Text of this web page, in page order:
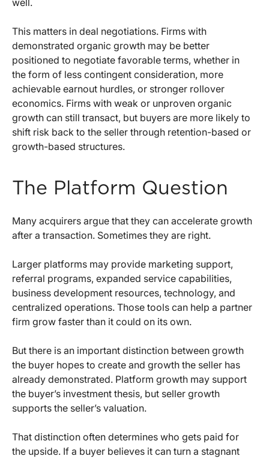
well.
This matters in deal negotiations. Firms with
demonstrated organic growth may be better
positioned to negotiate favorable terms, whether in
the form of less contingent consideration, more
achievable earnout hurdles, or stronger rollover
economics. Firms with weak or unproven organic
growth can still transact, but buyers are more likely to
shift risk back to the seller through retention-based or
growth-based structures.
The Platform Question
Many acquirers argue that they can accelerate growth
after a transaction. Sometimes they are right.
Larger platforms may provide marketing support,
referral programs, expanded service capabilities,
business development resources, technology, and
centralized operations. Those tools can help a partner
firm grow faster than it could on its own.
But there is an important distinction between growth
the buyer hopes to create and growth the seller has
already demonstrated. Platform growth may support
the buyer’s investment thesis, but seller growth
supports the seller’s valuation.
That distinction often determines who gets paid for
the upside. If a buyer believes it can turn a stagnant